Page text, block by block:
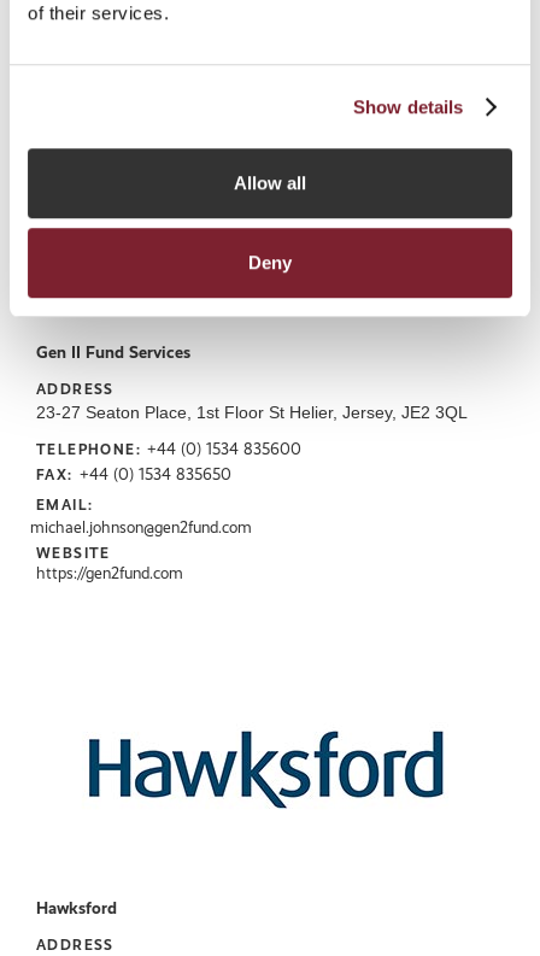
of their services.
Show details
Allow all
Deny
https://forwardjersey.com
Gen II Fund Services
ADDRESS
23-27 Seaton Place, 1st Floor St Helier, Jersey, JE2 3QL
TELEPHONE: +44 (0) 1534 835600
FAX: +44 (0) 1534 835650
EMAIL:
michael.johnson@gen2fund.com
WEBSITE
https://gen2fund.com
Hawksford
ADDRESS